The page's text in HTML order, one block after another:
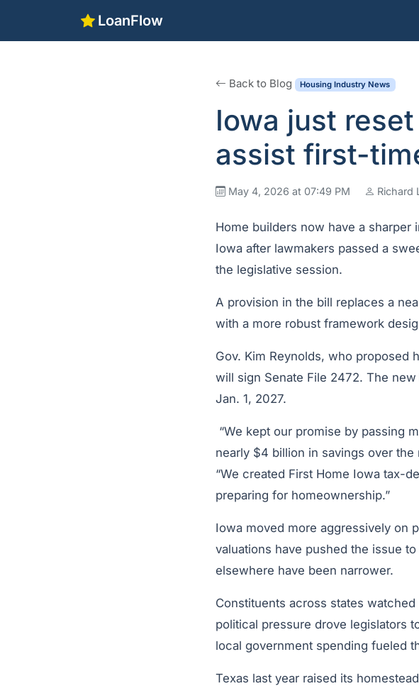
LoanFlow
Back to Blog Housing Industry News
Iowa just
assist first-
May 4, 2026 at 07:49 PM Richard
Home builders now have a
Iowa after lawmakers passed a
the legislative session.
A provision in the bill replaces a
with a more robust framework
Gov. Kim Reynolds, who proposed
will sign Senate File 2472. The
Jan. 1, 2027.
“We kept our promise by passing
nearly $4 billion in savings over the
“We created First Home Iowa tax-
preparing for homeownership.”
Iowa moved more aggressively on
valuations have pushed the issue
elsewhere have been narrower.
Constituents across states
political pressure drove legislators
local government spending fueled
Texas last year raised its